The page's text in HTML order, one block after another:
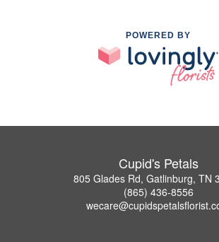
POWERED BY
Cupid's Petals
805 Glades Rd, Gatlinburg, TN
(865) 436-8556